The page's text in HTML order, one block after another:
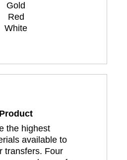
Gold
Red
White
the highest
available to
transfers. Four